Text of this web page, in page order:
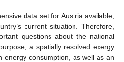
data set for Austria available,
current situation. Therefore,
questions about the national
a spatially resolved exergy
energy consumption, as well as an